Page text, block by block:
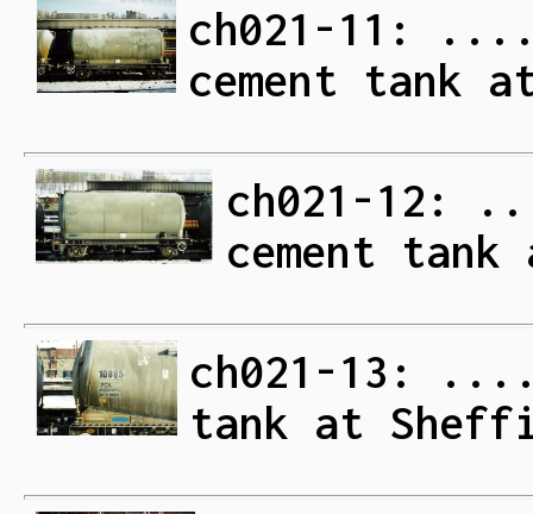
ch021-11:
cement tank
ch021-12:
cement
ch021-13:
tank at